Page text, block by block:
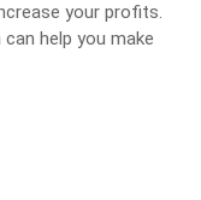
your profits.
help you make